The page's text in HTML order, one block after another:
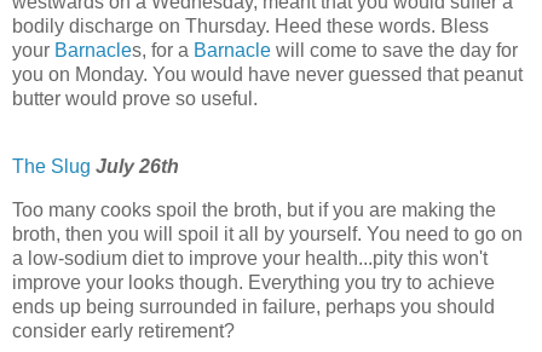
bodily discharge on Thursday. Heed these words. Bless
your Barnacles, for a Barnacle will come to save the day for
you on Monday. You would have never guessed that peanut
butter would prove so useful.
The Slug July 26th
Too many cooks spoil the broth, but if you are making the
broth, then you will spoil it all by yourself. You need to go on
a low-sodium diet to improve your health...pity this won't
improve your looks though. Everything you try to achieve
ends up being surrounded in failure, perhaps you should
consider early retirement?